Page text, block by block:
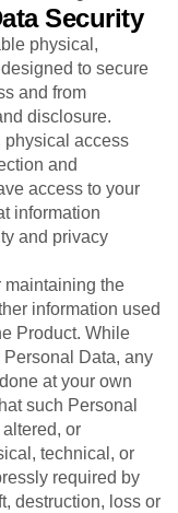
Security
physical,
to secure
and from
disclosure.
physical access
and
access to your
information
and privacy
maintaining the
information used
Product. While
Data, any
at your own
such Personal
or
technical, or
required by
destruction, loss or